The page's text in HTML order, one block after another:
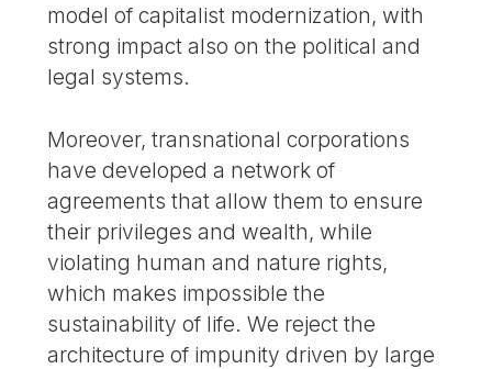
model of capitalist modernization, with
strong impact also on the political and
legal systems.
Moreover, transnational corporations
have developed a network of
agreements that allow them to ensure
their privileges and wealth, while
violating human and nature rights,
which makes impossible the
sustainability of life. We reject the
architecture of impunity driven by large